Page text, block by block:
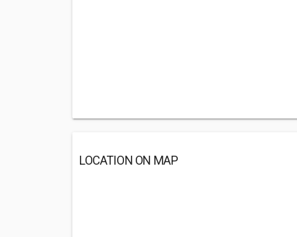
LOCATION ON MAP